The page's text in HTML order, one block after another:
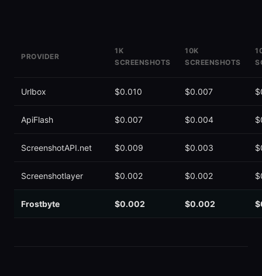
PROVIDER
1K
SCREENSHOTS
10K
SCREENSHOTS
$0.020 ~$0.010
Urlbox $0.010 $0.007
ApiFlash $0.007 $0.004
ScreenshotAPI.net $0.009 $0.003
Screenshotlayer $0.002 $0.002
Frostbyte $0.002 $0.002